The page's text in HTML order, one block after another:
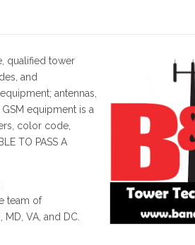
qualified tower
and
antennas,
equipment is a
color code,
TO PASS A
team of
VA, and DC.